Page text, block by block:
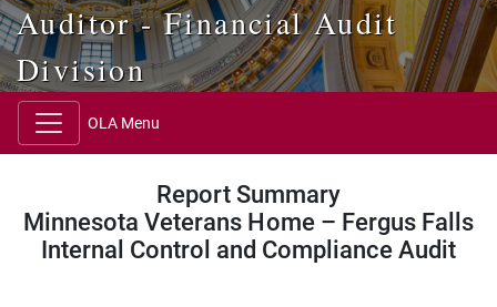
Auditor - Financial Audit
Division
OLA Menu
Report Summary
Minnesota Veterans Home – Fergus Falls
Internal Control and Compliance Audit